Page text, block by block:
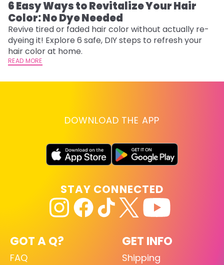
6 Easy Ways to Revitalize Your Hair
Color: No Dye Needed
Revive tired or faded hair color without actually re-
dyeing it! Explore 6 safe, DIY steps to refresh your
hair color at home.
READ MORE
DOWNLOAD THE APP
GOT A Q?
FAQ
GET INFO
Shipping
STAY CONNECTED